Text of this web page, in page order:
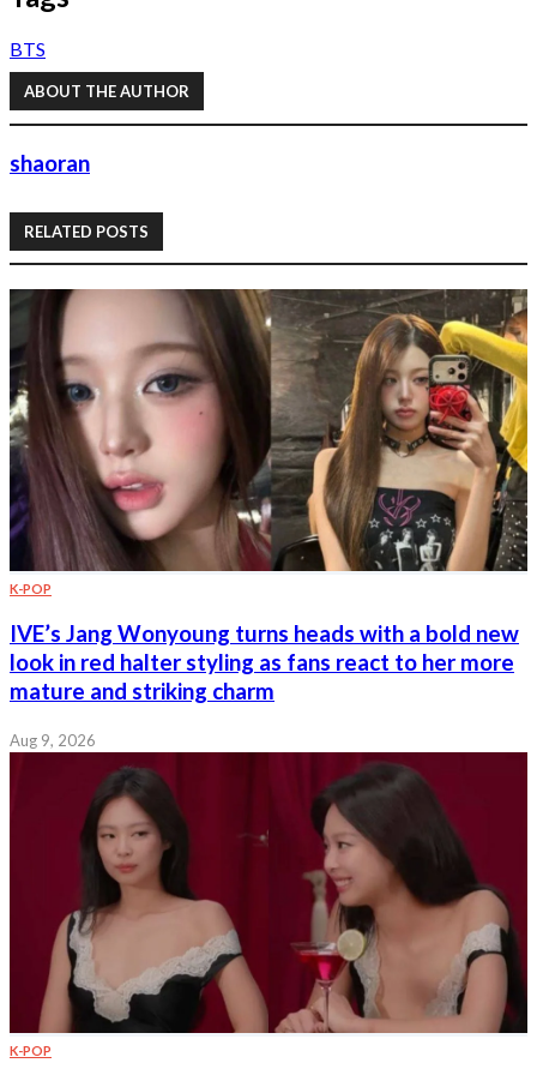
BTS
ABOUT THE AUTHOR
shaoran
RELATED POSTS
K-POP
IVE’s Jang Wonyoung turns heads with a bold new
look in red halter styling as fans react to her more
mature and striking charm
Aug 9, 2026
K-POP